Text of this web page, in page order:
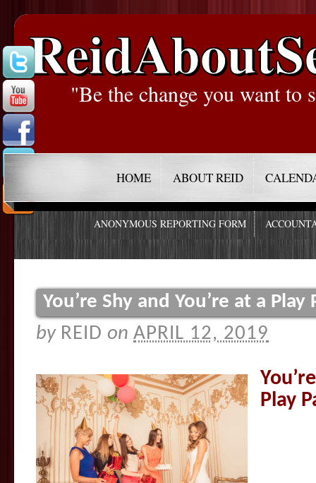
"Be the change you want to
HOME ABOUT REID
ANONYMOUS REPORTING FORM
You’re Shy and You’re at a
by REID on APRIL 12, 2019
Play